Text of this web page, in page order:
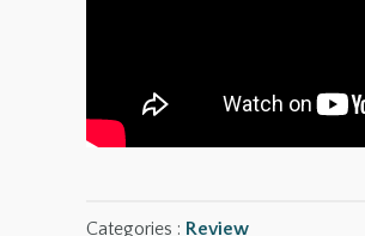
Categories : Review